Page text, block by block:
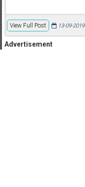
View Full Post 13-09-2019
Advertisement